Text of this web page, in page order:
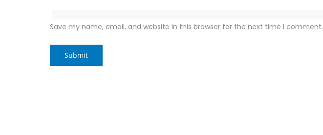
Save my name, email, and website in this browser for the next time I comment.